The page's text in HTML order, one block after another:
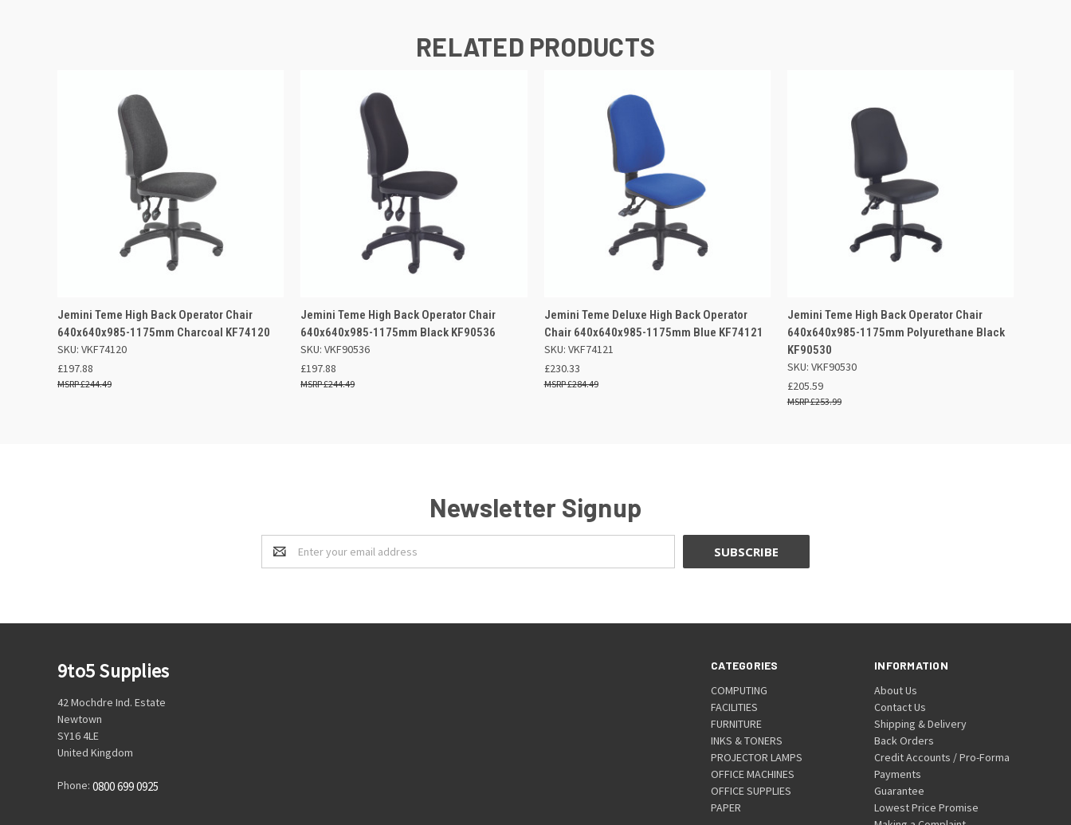
RELATED PRODUCTS
QUICK VIEW ADD TO BASKET
Jemini Teme High Back Operator Chair
640x640x985-1175mm Charcoal KF74120
SKU: VKF74120
£197.88
£244.49
QUICK VIEW ADD TO BASKET
Jemini Teme High Back Operator Chair
640x640x985-1175mm Black KF90536
SKU: VKF90536
£197.88
£244.49
QUICK VIEW ADD TO BASKET
Jemini Teme Deluxe High Back Operator
Chair 640x640x985-1175mm Blue KF74121
SKU: VKF74121
£230.33
£284.49
QUICK VIEW ADD TO BASKET
Jemini Teme High Back Operator Chair
640x640x985-1175mm Polyurethane Black
KF90530
SKU: VKF90530
£205.59
£253.99
Newsletter Signup
Email
Address
CATEGORIES
COMPUTING
FACILITIES
FURNITURE
INKS & TONERS
PROJECTOR LAMPS
OFFICE MACHINES
OFFICE SUPPLIES
PAPER
INFORMATION
About Us
Contact Us
Shipping & Delivery
Back Orders
Credit Accounts / Pro-Forma
Payments
Guarantee
Lowest Price Promise
9to5 Supplies
42 Mochdre Ind. Estate
Newtown
SY16 4LE
United Kingdom
Phone: 0800 699 0925